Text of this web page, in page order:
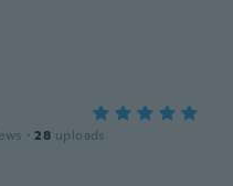
· 28 uploads